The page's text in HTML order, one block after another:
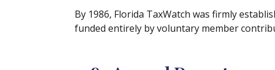
By 1986, Florida TaxWatch was firmly
funded entirely by voluntary member